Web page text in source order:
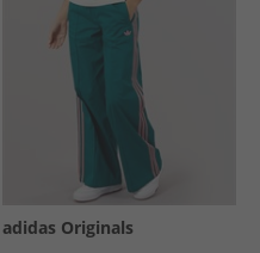
adidas Originals